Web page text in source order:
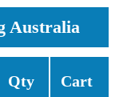
Australia
Qty Cart